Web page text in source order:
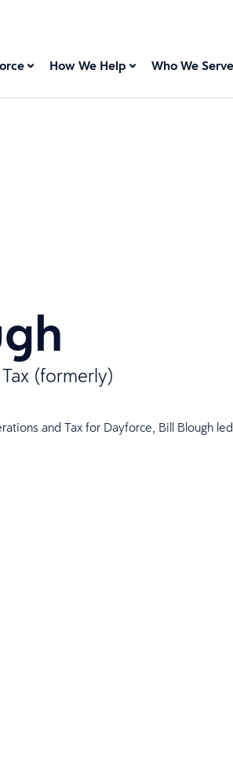
How We Help Who We Serve
(formerly)
and Tax for Dayforce, Bill Blough